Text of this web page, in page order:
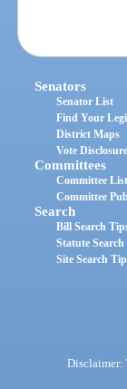
Senators
Senator List
Find Your
District Maps
Vote
Committees
Committee List
Committee
Search
Bill Search
Statute
Site Search
Disclaimer: